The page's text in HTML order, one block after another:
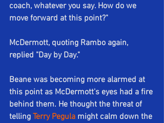
coach, whatever you say. How do we
move forward at this point?"
McDermott, quoting Rambo again,
replied "Day by Day."
Beane was becoming more alarmed at
this point as McDermott's eyes had a fire
behind them. He thought the threat of
telling Terry Pegula might calm down the